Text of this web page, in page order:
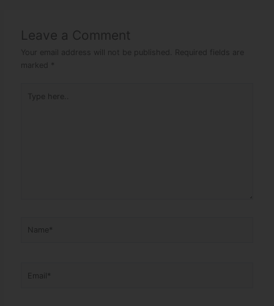
Leave a Comment
Your email address will not be published.
Required fields are
marked
*